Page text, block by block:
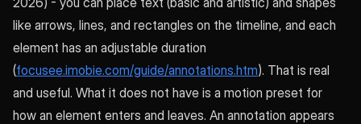
like arrows, lines, and rectangles on the timeline, and each
element has an adjustable duration
(focusee.imobie.com/guide/annotations.htm). That is real
and useful. What it does not have is a motion preset for
how an element enters and leaves. An annotation appears